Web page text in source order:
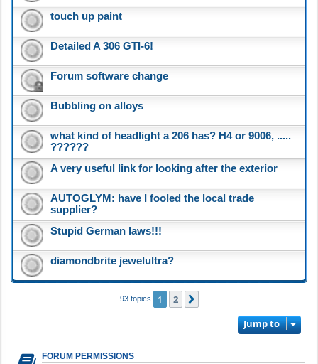
touch up paint
Detailed A 306 GTI-6!
Forum software change
Bubbling on alloys
what kind of headlight a 206 has? H4 or 9006, .....
??????
A very useful link for looking after the exterior
AUTOGLYM: have I fooled the local trade
supplier?
Stupid German laws!!!
diamondbrite jewelultra?
93 topics 1 2
Jump to
FORUM PERMISSIONS